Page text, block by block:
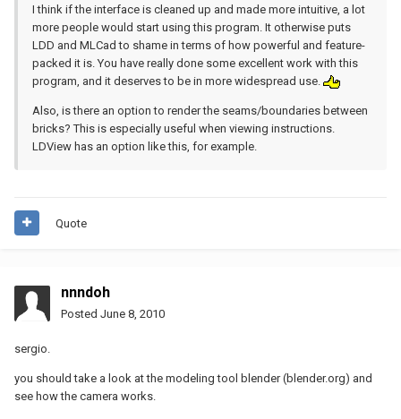
I think if the interface is cleaned up and made more intuitive, a lot
more people would start using this program. It otherwise puts
LDD and MLCad to shame in terms of how powerful and feature-
packed it is. You have really done some excellent work with this
program, and it deserves to be in more widespread use.
Also, is there an option to render the seams/boundaries between
bricks? This is especially useful when viewing instructions.
LDView has an option like this, for example.
Quote
nnndoh
Posted June 8, 2010
sergio.
you should take a look at the modeling tool blender (blender.org) and
see how the camera works.